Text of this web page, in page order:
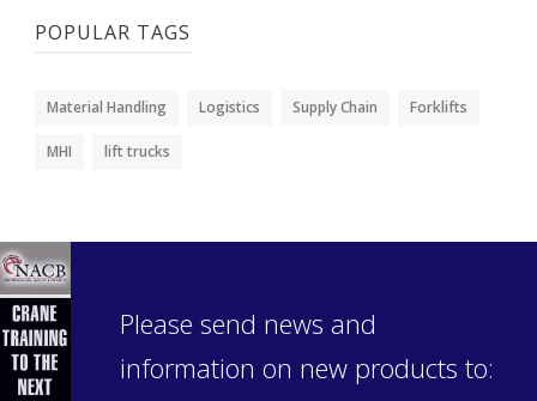
POPULAR TAGS
Material Handling Logistics Supply Chain Forklifts
MHI lift trucks
Please send news and
information on new products to: